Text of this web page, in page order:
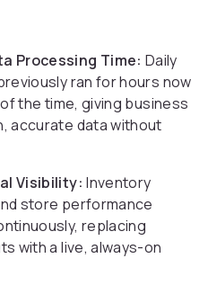
Processing Time: Daily
ran for hours now
the time, giving business
accurate data without
Visibility: Inventory
store performance
replacing
with a live, always-on